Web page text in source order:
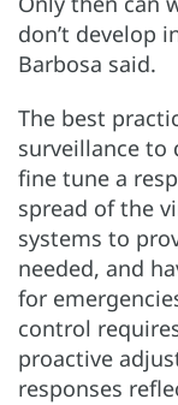
don’t develop
Barbosa said.
The best
surveillance to
fine tune a
spread of the
systems to
needed, and
for
control
proactive
responses